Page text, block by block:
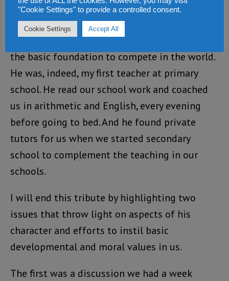
my father’s desk as a teenager.
He went to great lengths to provide me with
the basic foundation to compete in the world.
He was, indeed, my first teacher at primary
school. He read our school work and coached
us in arithmetic and English, every evening
before going to bed. And he found private
tutors for us when we started secondary
school to complement the teaching in our
schools.
I will end this tribute by highlighting two
issues that throw light on aspects of his
character and efforts to instil basic
developmental and moral values in us.
The first was a discussion we had a week
"Cookie Settings" to provide a controlled consent.
Cookie Settings Accept All